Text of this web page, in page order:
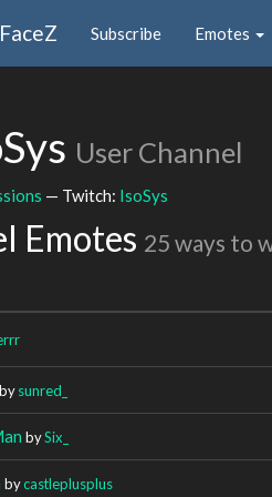
Subscribe Emotes
User Channel
— Twitch: IsoSys
Emotes 25 ways to
bysunred_
bySix_
bycastleplusplus